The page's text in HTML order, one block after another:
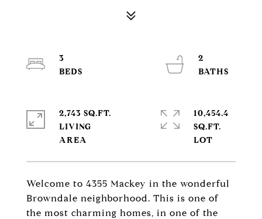
Welcome to 4355 Mackey in the wonderful
Browndale neighborhood. This is one of
the most charming homes, in one of the
3
2
2,743 SQ.FT.
LIVING
10,454.4
SQ.FT.